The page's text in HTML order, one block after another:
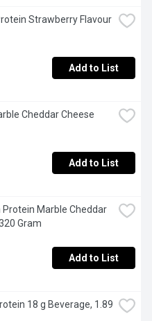
Strawberry Flavour
Add to List
Cheddar Cheese
Add to List
Marble Cheddar
Gram
Add to List
18 g Beverage, 1.89